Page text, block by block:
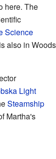
here. The
Science
also in Woods
Light
Steamship
Martha's